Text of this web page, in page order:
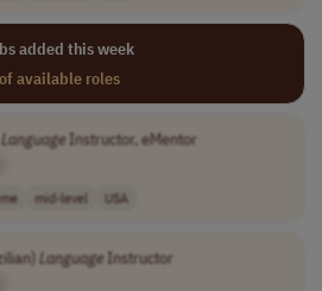
added this week
available roles
LanguageInstructor, eMentor
mid-level USA
LanguageInstructor